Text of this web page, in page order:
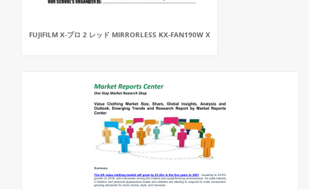
FUJIFILM X-プロ 2 レッド MIRRORLESS KX-FAN190W X